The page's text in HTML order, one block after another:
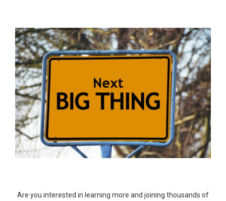
Are you interested in learning more and joining thousands of